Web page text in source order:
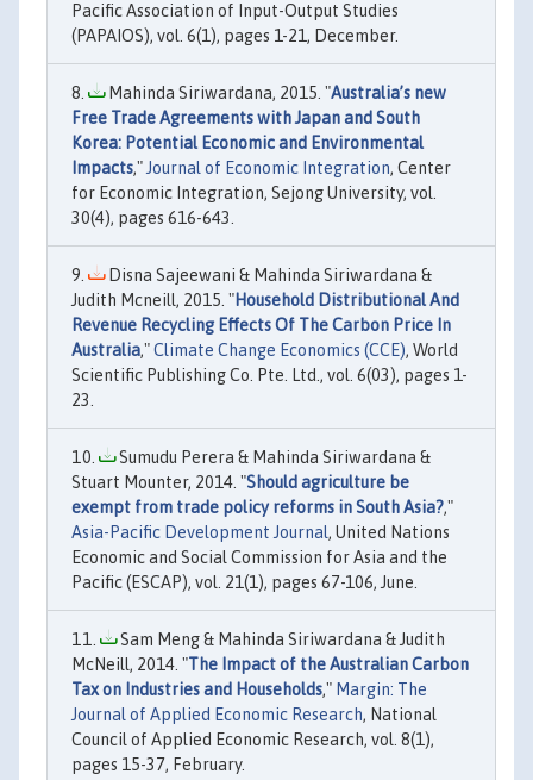
Pacific Association of Input-Output Studies
(PAPAIOS), vol. 6(1), pages 1-21, December.
Mahinda Siriwardana, 2015. "Australia’s new
Free Trade Agreements with Japan and South
Korea: Potential Economic and Environmental
Impacts," Journal of Economic Integration, Center
for Economic Integration, Sejong University, vol.
30(4), pages 616-643.
Disna Sajeewani & Mahinda Siriwardana &
Judith Mcneill, 2015. "Household Distributional And
Revenue Recycling Effects Of The Carbon Price In
Australia,"Climate Change Economics (CCE), World
Scientific Publishing Co. Pte. Ltd., vol. 6(03), pages 1-
23.
Sumudu Perera & Mahinda Siriwardana &
Stuart Mounter, 2014. "Should agriculture be
exempt from trade policy reforms in South Asia?,"
Asia-Pacific Development Journal, United Nations
Economic and Social Commission for Asia and the
Pacific (ESCAP), vol. 21(1), pages 67-106, June.
Sam Meng & Mahinda Siriwardana & Judith
McNeill, 2014. "The Impact of the Australian Carbon
Tax on Industries and Households," Margin: The
Journal of Applied Economic Research, National
Council of Applied Economic Research, vol. 8(1),
pages 15-37, February.